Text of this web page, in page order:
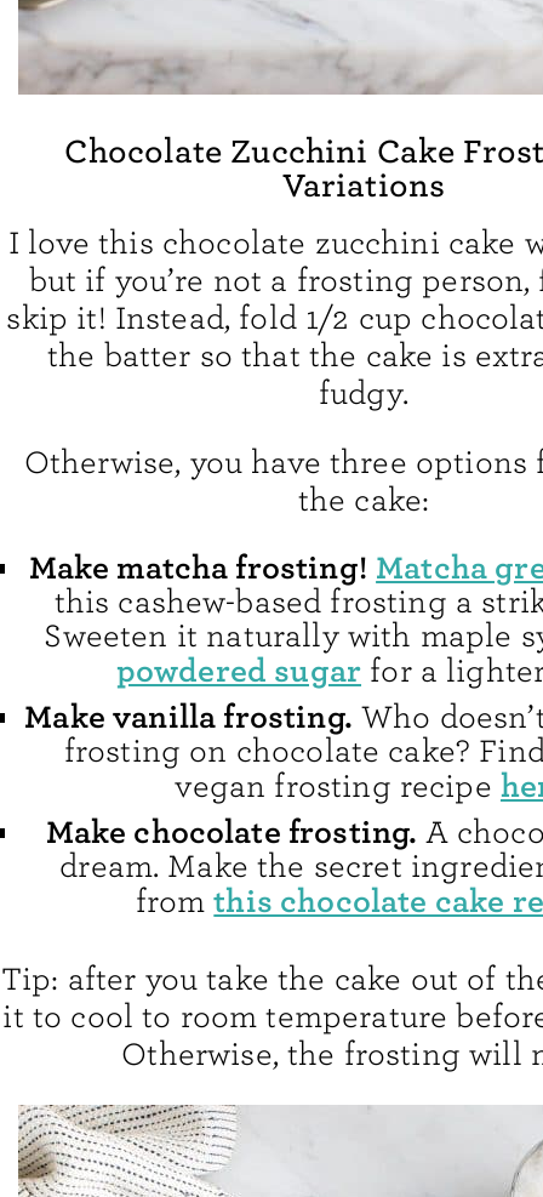
Chocolate Zucchini Cake
Variations
I love this chocolate zucchini cake
but if you’re not a frosting
skip it! Instead, fold 1/2 cup
the batter so that the cake is
fudgy.
Otherwise, you have three
the cake:
Make matcha frosting! Matcha
this cashew-based frosting a
Sweeten it naturally with maple
powdered sugar for a
Make vanilla frosting. Who
frosting on chocolate cake?
vegan frosting recipe
Make chocolate frosting. A
dream. Make the secret
fromthis chocolate cake
Tip: after you take the cake out of
it to cool to room temperature
Otherwise, the frosting will